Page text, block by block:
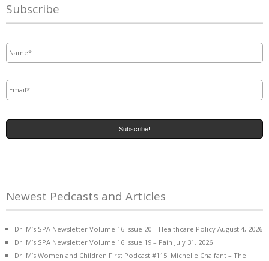
Subscribe
Newest Pedcasts and Articles
Dr. M’s SPA Newsletter Volume 16 Issue 20 – Healthcare Policy August 4, 2026
Dr. M’s SPA Newsletter Volume 16 Issue 19 – Pain July 31, 2026
Dr. M’s Women and Children First Podcast #115: Michelle Chalfant – The